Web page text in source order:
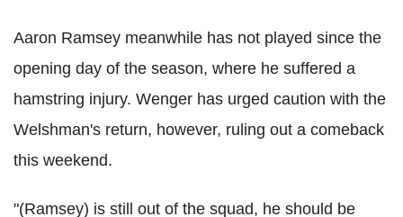
Aaron Ramsey meanwhile has not played since the
opening day of the season, where he suffered a
hamstring injury. Wenger has urged caution with the
Welshman's return, however, ruling out a comeback
this weekend.
"(Ramsey) is still out of the squad, he should be